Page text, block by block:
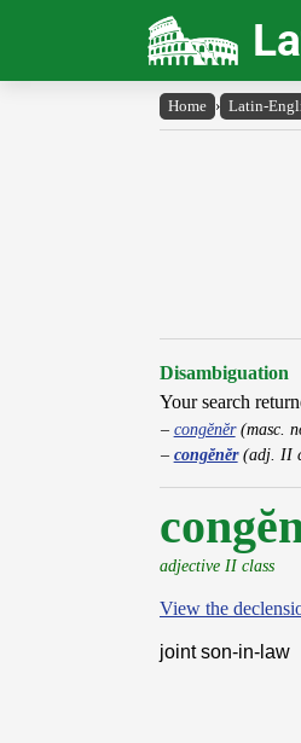
Home › Latin-
Disambiguation
Your search
congĕnĕr(masc.
congĕnĕr(adj. II
adjective II class
View the
joint son-in-law